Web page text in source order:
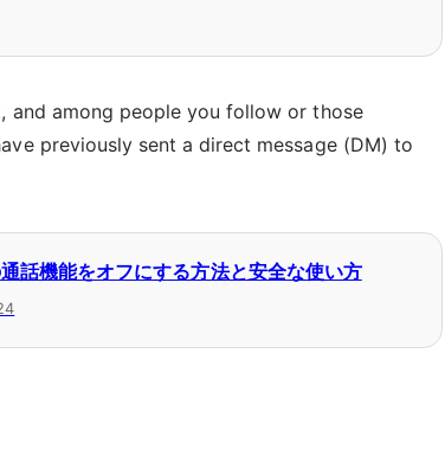
and among people you follow or those
previously sent a direct message (DM) to
話機能をオフにする方法と安全な使い方